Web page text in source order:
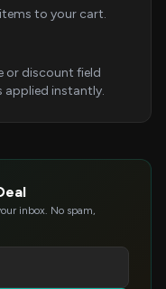
to your cart.
or discount field
applied instantly.
inbox. No spam,